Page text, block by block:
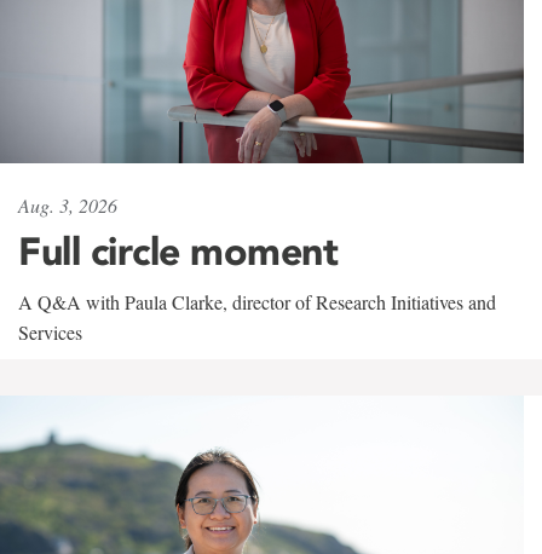
Aug. 3, 2026
Full circle moment
A Q&A with Paula Clarke, director of Research Initiatives and
Services